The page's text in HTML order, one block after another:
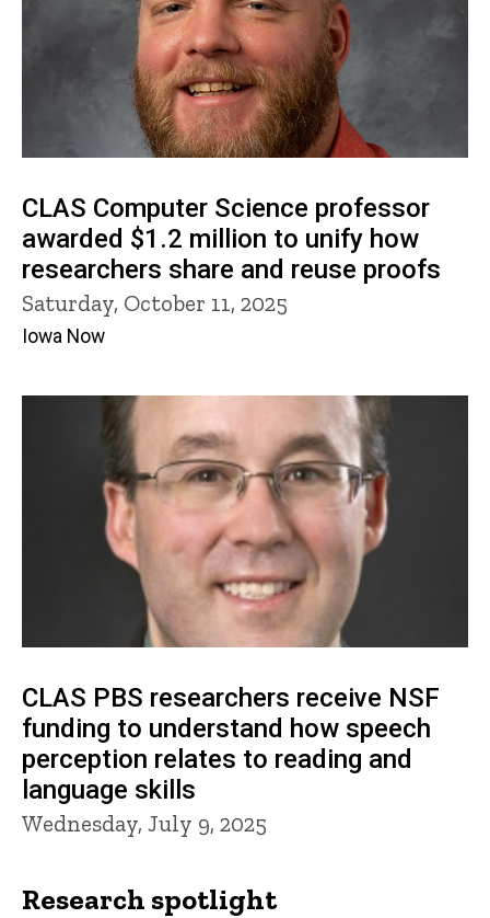
CLAS Computer Science professor
awarded $1.2 million to unify how
researchers share and reuse proofs
Saturday, October 11, 2025
Iowa Now
CLAS PBS researchers receive NSF
funding to understand how speech
perception relates to reading and
language skills
Wednesday, July 9, 2025
Research spotlight